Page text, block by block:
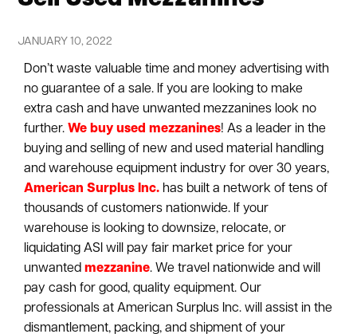
JANUARY 10, 2022
Don’t waste valuable time and money advertising with
no guarantee of a sale. If you are looking to make
extra cash and have unwanted mezzanines look no
further. We buy used mezzanines! As a leader in the
buying and selling of new and used material handling
and warehouse equipment industry for over 30 years,
American Surplus Inc. has built a network of tens of
thousands of customers nationwide. If your
warehouse is looking to downsize, relocate, or
liquidating ASI will pay fair market price for your
unwantedmezzanine. We travel nationwide and will
pay cash for good, quality equipment. Our
professionals at American Surplus Inc. will assist in the
dismantlement, packing, and shipment of your